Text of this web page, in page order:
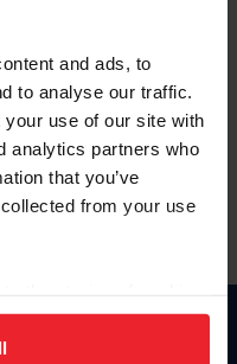
and ads, to
to analyse our traffic.
use of our site with
analytics partners who
that you’ve
from your use
to analyze site
Click
clic aquí.